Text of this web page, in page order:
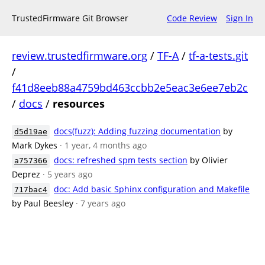
TrustedFirmware Git Browser Code Review Sign In
review.trustedfirmware.org / TF-A/ tf-a-tests.git
/
f41d8eeb88a4759bd463ccbb2e5eac3e6ee7eb2c
/ docs / resources
d5d19ae docs(fuzz): Adding fuzzing documentation by
Mark Dykes · 1 year, 4 months ago
a757366 docs: refreshed spm tests section by Olivier
Deprez · 5 years ago
717bac4
doc: Add basic Sphinx configuration and Makefile
by Paul Beesley · 7 years ago